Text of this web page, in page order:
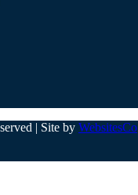
| Site by WebsitesCo